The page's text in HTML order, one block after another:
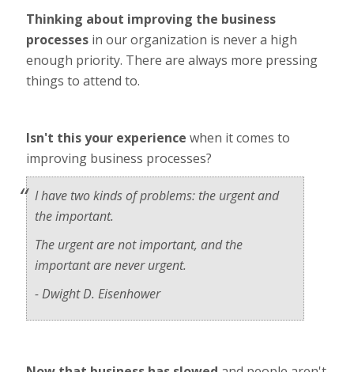
Thinking about improving the business
processes in our organization is never a high
enough priority. There are always more pressing
things to attend to.
Isn't this your experience when it comes to
improving business processes?
I have two kinds of problems: the urgent and
the important.
The urgent are not important, and the
important are never urgent.
- Dwight D. Eisenhower